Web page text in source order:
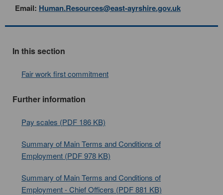
Email: Human.Resources@east-ayrshire.gov.uk
In this section
Fair work first commitment
Further information
Pay scales (PDF 186 KB)
Summary of Main Terms and Conditions of
Employment (PDF 978 KB)
Summary of Main Terms and Conditions of
Employment - Chief Officers (PDF 881 KB)